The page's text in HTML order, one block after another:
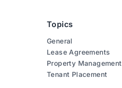
Topics
General
Lease Agreements
Property Management
Tenant Placement